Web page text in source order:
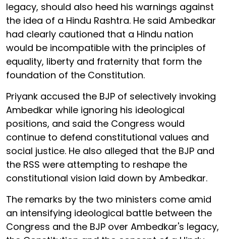
legacy, should also heed his warnings against
the idea of a Hindu Rashtra. He said Ambedkar
had clearly cautioned that a Hindu nation
would be incompatible with the principles of
equality, liberty and fraternity that form the
foundation of the Constitution.
Priyank accused the BJP of selectively invoking
Ambedkar while ignoring his ideological
positions, and said the Congress would
continue to defend constitutional values and
social justice. He also alleged that the BJP and
the RSS were attempting to reshape the
constitutional vision laid down by Ambedkar.
The remarks by the two ministers come amid
an intensifying ideological battle between the
Congress and the BJP over Ambedkar's legacy,